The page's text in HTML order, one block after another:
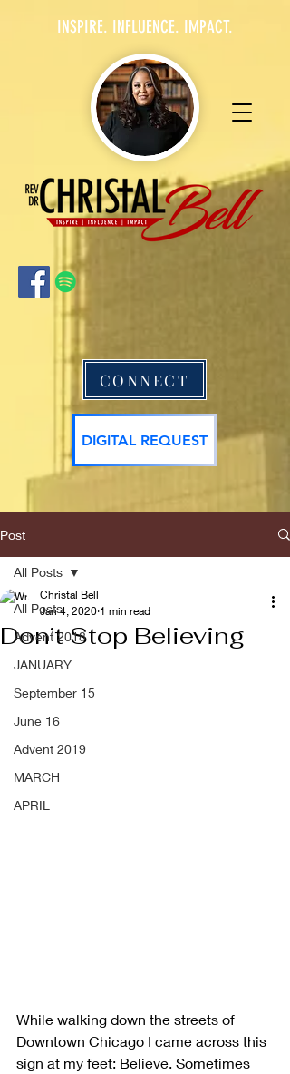
INSPIRE. INFLUENCE. IMPACT.
CONNECT
DIGITAL REQUEST
Post
All Posts
Advent 2018
JANUARY
September 15
June 16
Advent 2019
MARCH
APRIL
All Posts
Don’t Stop Believing
Christal Bell
Jan 4, 2020 1 min read
While walking down the streets of
Downtown Chicago I came across this
sign at my feet: Believe. Sometimes